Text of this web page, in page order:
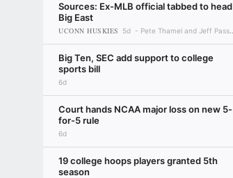
Sources: Ex-MLB official tabbed to head
Big East
UCONN HUSKIES 5d Pete Thamel and Jeff Passan
Big Ten, SEC add support to college
sports bill
6d
Court hands NCAA major loss on new 5-
for-5 rule
6d
19 college hoops players granted 5th
season